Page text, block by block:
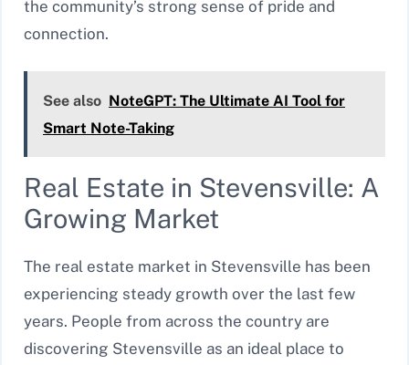
the community’s strong sense of pride and
connection.
See also NoteGPT: The Ultimate AI Tool for
Smart Note-Taking
Real Estate in Stevensville: A
Growing Market
The real estate market in Stevensville has been
experiencing steady growth over the last few
years. People from across the country are
discovering Stevensville as an ideal place to